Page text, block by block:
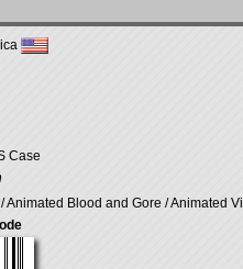
Case
Animated Blood and Gore / Animated